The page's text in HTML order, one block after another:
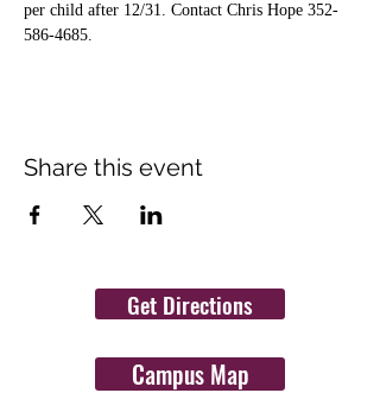
per child after 12/31. Contact Chris Hope 352-
586-4685.
Share this event
Get Directions
Campus Map